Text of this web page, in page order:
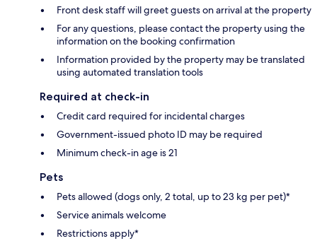
Front desk staff will greet guests on arrival at the property
For any questions, please contact the property using the
information on the booking confirmation
Information provided by the property may be translated
using automated translation tools
Required at check-in
Credit card required for incidental charges
Government-issued photo ID may be required
Minimum check-in age is 21
Pets
Pets allowed (dogs only, 2 total, up to 23 kg per pet)*
Service animals welcome
Restrictions apply*